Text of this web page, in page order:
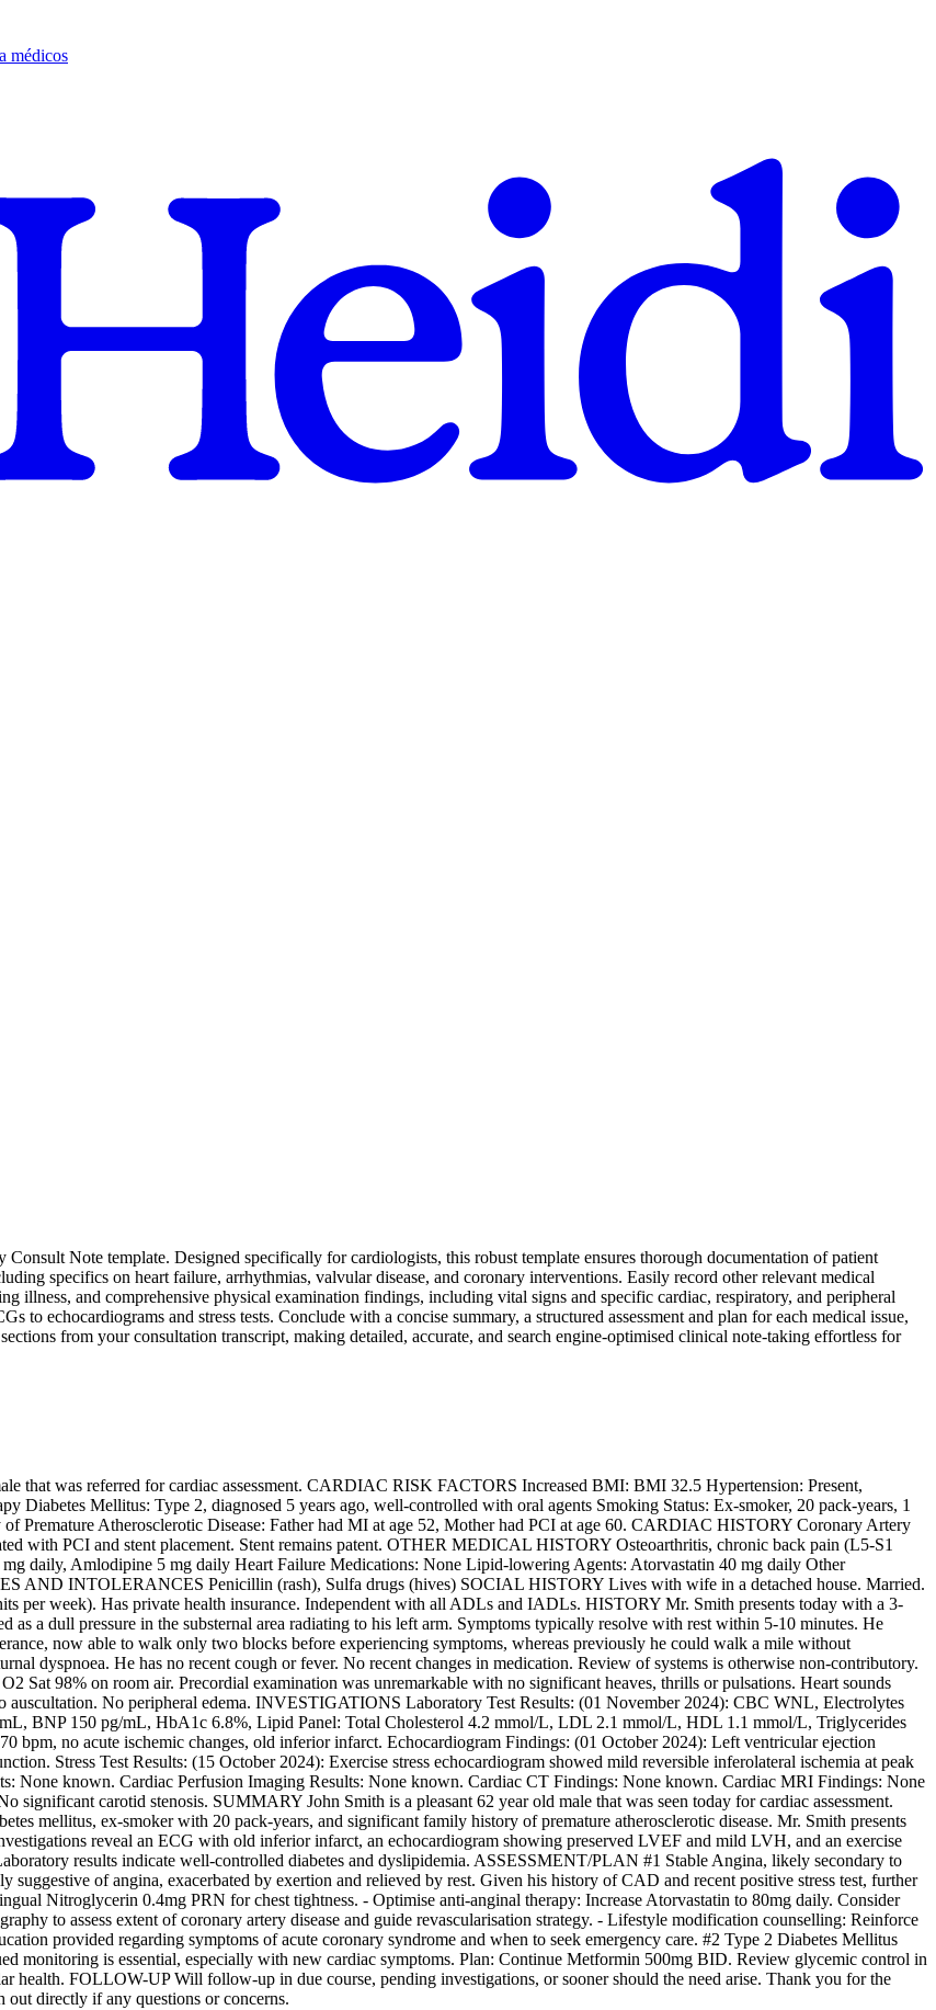
médicos
Note template. Designed specifically for cardiologists, this robust template ensures thorough documentation of patient
specifics on heart failure, arrhythmias, valvular disease, and coronary interventions. Easily record other relevant medical
illness, and comprehensive physical examination findings, including vital signs and specific cardiac, respiratory, and peripheral
to echocardiograms and stress tests. Conclude with a concise summary, a structured assessment and plan for each medical issue,
from your consultation transcript, making detailed, accurate, and search engine-optimised clinical note-taking effortless for
that was referred for cardiac assessment. CARDIAC RISK FACTORS Increased BMI: BMI 32.5 Hypertension: Present,
Diabetes Mellitus: Type 2, diagnosed 5 years ago, well-controlled with oral agents Smoking Status: Ex-smoker, 20 pack-years, 1
Premature Atherosclerotic Disease: Father had MI at age 52, Mother had PCI at age 60. CARDIAC HISTORY Coronary Artery
with PCI and stent placement. Stent remains patent. OTHER MEDICAL HISTORY Osteoarthritis, chronic back pain (L5-S1
daily, Amlodipine 5 mg daily Heart Failure Medications: None Lipid-lowering Agents: Atorvastatin 40 mg daily Other
AND INTOLERANCES Penicillin (rash), Sulfa drugs (hives) SOCIAL HISTORY Lives with wife in a detached house. Married.
per week). Has private health insurance. Independent with all ADLs and IADLs. HISTORY Mr. Smith presents today with a 3-
a dull pressure in the substernal area radiating to his left arm. Symptoms typically resolve with rest within 5-10 minutes. He
now able to walk only two blocks before experiencing symptoms, whereas previously he could walk a mile without
dyspnoea. He has no recent cough or fever. No recent changes in medication. Review of systems is otherwise non-contributory.
98% on room air. Precordial examination was unremarkable with no significant heaves, thrills or pulsations. Heart sounds
auscultation. No peripheral edema. INVESTIGATIONS Laboratory Test Results: (01 November 2024): CBC WNL, Electrolytes
BNP 150 pg/mL, HbA1c 6.8%, Lipid Panel: Total Cholesterol 4.2 mmol/L, LDL 2.1 mmol/L, HDL 1.1 mmol/L, Triglycerides
bpm, no acute ischemic changes, old inferior infarct. Echocardiogram Findings: (01 October 2024): Left ventricular ejection
Stress Test Results: (15 October 2024): Exercise stress echocardiogram showed mild reversible inferolateral ischemia at peak
None known. Cardiac Perfusion Imaging Results: None known. Cardiac CT Findings: None known. Cardiac MRI Findings: None
carotid stenosis. SUMMARY John Smith is a pleasant 62 year old male that was seen today for cardiac assessment.
mellitus, ex-smoker with 20 pack-years, and significant family history of premature atherosclerotic disease. Mr. Smith presents
reveal an ECG with old inferior infarct, an echocardiogram showing preserved LVEF and mild LVH, and an exercise
results indicate well-controlled diabetes and dyslipidemia. ASSESSMENT/PLAN #1 Stable Angina, likely secondary to
suggestive of angina, exacerbated by exertion and relieved by rest. Given his history of CAD and recent positive stress test, further
Nitroglycerin 0.4mg PRN for chest tightness. - Optimise anti-anginal therapy: Increase Atorvastatin to 80mg daily. Consider
to assess extent of coronary artery disease and guide revascularisation strategy. - Lifestyle modification counselling: Reinforce
provided regarding symptoms of acute coronary syndrome and when to seek emergency care. #2 Type 2 Diabetes Mellitus
monitoring is essential, especially with new cardiac symptoms. Plan: Continue Metformin 500mg BID. Review glycemic control in
health. FOLLOW-UP Will follow-up in due course, pending investigations, or sooner should the need arise. Thank you for the
out directly if any questions or concerns.